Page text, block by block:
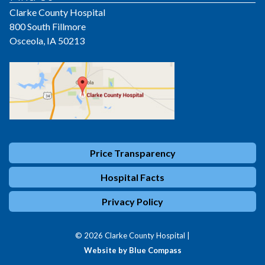
Clarke County Hospital
800 South Fillmore
Osceola, IA 50213
Price Transparency
Hospital Facts
Privacy Policy
© 2026 Clarke County Hospital |
Website by Blue Compass